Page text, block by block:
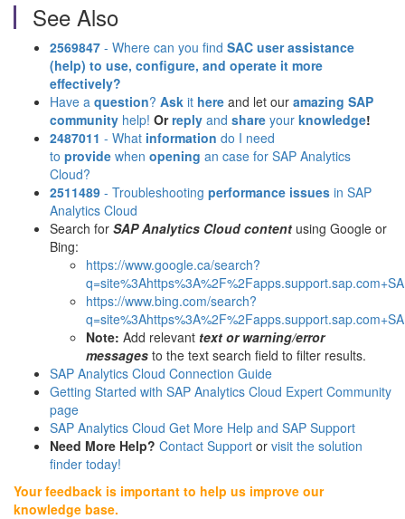
See Also
2569847 - Where can you find SAC user assistance
(help) to use, configure, and operate it more
effectively?
Have a question? Ask it here and let our amazing SAP
community help! Or reply and share your knowledge!
2487011 - What information do I need
to provide when opening an case for SAP Analytics
Cloud?
2511489 - Troubleshooting performance issues in SAP
Analytics Cloud
Search for SAP Analytics Cloud content using Google or
Bing:
https://www.google.ca/search?
https://www.bing.com/search?
Note: Add relevant text or warning/error
messages to the text search field to filter results.
SAP Analytics Cloud Connection Guide
Getting Started with SAP Analytics Cloud Expert Community
page
SAP Analytics Cloud Get More Help and SAP Support
Need More Help? Contact Support or visit the solution
finder today!
Your feedback is important to help us improve our
knowledge base.